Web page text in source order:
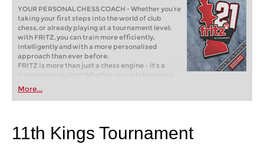
YOUR PERSONAL CHESS COACH - Whether you’re
taking your first steps into the world of club
chess, or already playing at a tournament level:
with FRITZ, you can train more efficiently,
intelligently and with a more personalised
approach than ever before.
FRITZ is more than just a chess engine – it’s a
training revolution! Whether you’re taking your
first steps into the world of club chess, or already
playing at a tournament level: with FRITZ, you can
train more efficiently, intelligently and with a
More...
11th Kings Tournament